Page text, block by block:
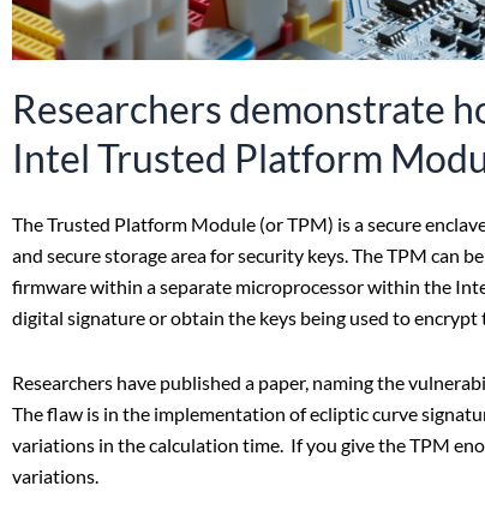
Researchers demonstrate
Intel Trusted Platform
The Trusted Platform Module (or TPM) is a secure
and secure storage area for security keys. The TPM can
firmware within a separate microprocessor within the
digital signature or obtain the keys being used to encrypt
Researchers have published a paper, naming the
The flaw is in the implementation of ecliptic curve
variations in the calculation time. If you give the TPM
variations.